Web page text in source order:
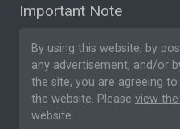
Important Note
By using this website, by
any advertisement, and/or
the site, you are agreeing to
the website. Please view
website.